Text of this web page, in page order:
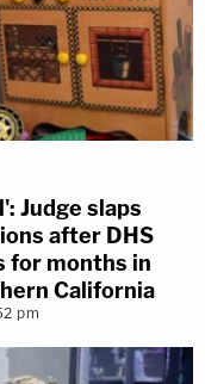
Judge slaps
after DHS
for months in
California
pm